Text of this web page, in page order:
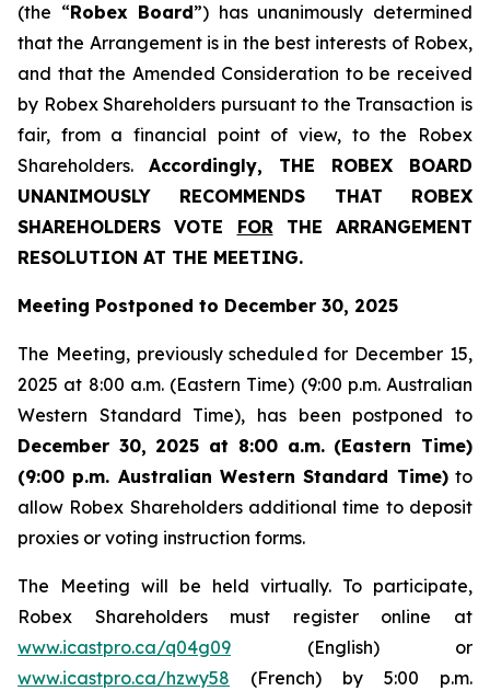
(the “Robex Board”) has unanimously determined
that the Arrangement is in the best interests of Robex,
and that the Amended Consideration to be received
by Robex Shareholders pursuant to the Transaction is
fair, from a financial point of view, to the Robex
Shareholders. Accordingly, THE ROBEX BOARD
UNANIMOUSLY RECOMMENDS THAT ROBEX
SHAREHOLDERS VOTE FORTHE ARRANGEMENT
RESOLUTION AT THE MEETING.
Meeting Postponed to December 30, 2025
The Meeting, previously scheduled for December 15,
2025 at 8:00 a.m. (Eastern Time) (9:00 p.m. Australian
Western Standard Time), has been postponed to
December 30, 2025 at 8:00 a.m. (Eastern Time)
(9:00 p.m. Australian Western Standard Time)to
allow Robex Shareholders additional time to deposit
proxies or voting instruction forms.
The Meeting will be held virtually. To participate,
Robex Shareholders must register online at
www.icastpro.ca/q04g09 (English) or
www.icastpro.ca/hzwy58 (French) by 5:00 p.m.